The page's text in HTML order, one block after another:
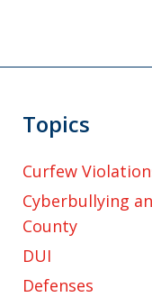
Topics
Curfew
Cyberbullying
County
DUI
Defenses